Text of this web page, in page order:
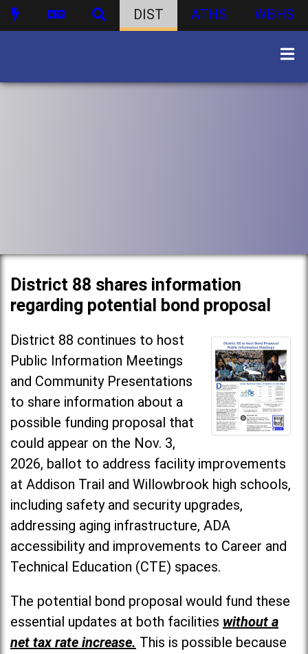
DIST ATHS WBHS
District 88 shares information
regarding potential bond proposal
District 88 continues to host
Public Information Meetings
and Community Presentations
to share information about a
possible funding proposal that
could appear on the Nov. 3,
2026, ballot to address facility improvements
at Addison Trail and Willowbrook high schools,
including safety and security upgrades,
addressing aging infrastructure, ADA
accessibility and improvements to Career and
Technical Education (CTE) spaces.
The potential bond proposal would fund these
essential updates at both facilities without a
net tax rate increase. This is possible because